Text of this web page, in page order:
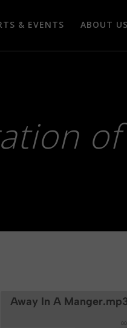
& EVENTS ABOUT US
Away In A